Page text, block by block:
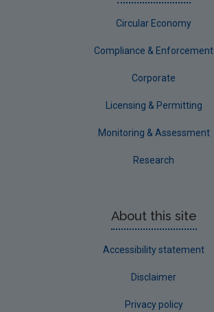
Waterford County
Advice & Guidance
Circular Economy
Compliance & Enforcement
Corporate
Licensing & Permitting
Monitoring & Assessment
Research
About this site
Accessibility statement
Disclaimer
Privacy policy